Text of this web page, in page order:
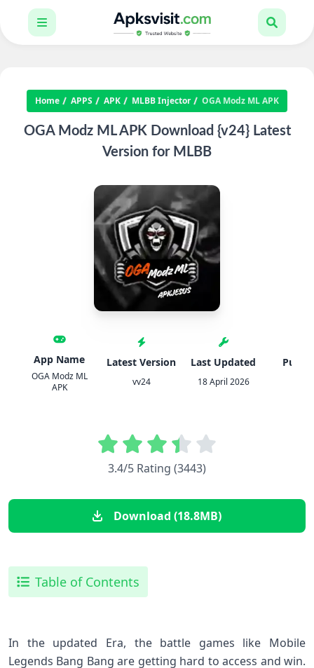
Home APPS APK MLBB Injector OGA Modz ML APK
OGA Modz ML APK Download {v24} Latest
Version for MLBB
App Name
OGA Modz ML
APK
Latest Version
vv24
Last Updated
18 April 2026
3.4/5 Rating (3443)
Download (18.8MB)
Table of Contents
In the updated Era, the battle games like Mobile
Legends Bang Bang are getting hard to access and win.